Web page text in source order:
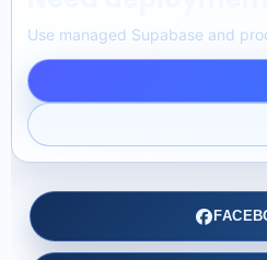
Use managed Supabase and